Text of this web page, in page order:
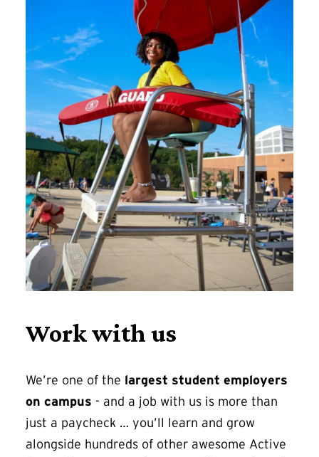
Work with us
We’re one of the largest student employers
on campus - and a job with us is more than
just a paycheck … you’ll learn and grow
alongside hundreds of other awesome Active